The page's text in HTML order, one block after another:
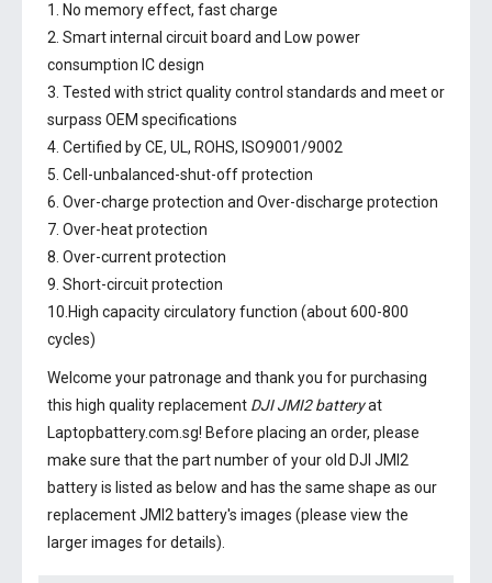
1. No memory effect, fast charge
2. Smart internal circuit board and Low power
consumption IC design
3. Tested with strict quality control standards and meet or
surpass OEM specifications
4. Certified by CE, UL, ROHS, ISO9001/9002
5. Cell-unbalanced-shut-off protection
6. Over-charge protection and Over-discharge protection
7. Over-heat protection
8. Over-current protection
9. Short-circuit protection
10.High capacity circulatory function (about 600-800
cycles)
Welcome your patronage and thank you for purchasing
this high quality replacement DJI JMI2 batteryat
Laptopbattery.com.sg! Before placing an order, please
make sure that the part number of your old DJI JMI2
batteryis listed as below and has the same shape as our
replacement JMI2 battery's images (please view the
larger images for details).